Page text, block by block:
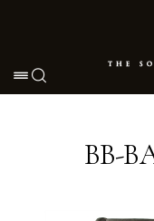
Toggle navigation
BB-